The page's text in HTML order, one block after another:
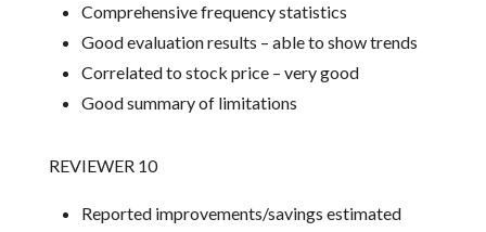
Comprehensive frequency statistics
Good evaluation results – able to show trends
Correlated to stock price – very good
Good summary of limitations
REVIEWER 10
Reported improvements/savings estimated